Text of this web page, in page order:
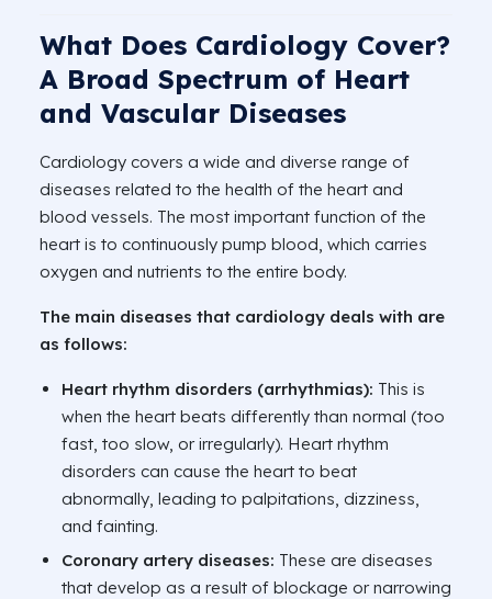
What Does Cardiology Cover?
A Broad Spectrum of Heart
and Vascular Diseases
Cardiology covers a wide and diverse range of
diseases related to the health of the heart and
blood vessels. The most important function of the
heart is to continuously pump blood, which carries
oxygen and nutrients to the entire body.
The main diseases that cardiology deals with are
as follows:
Heart rhythm disorders (arrhythmias): This is
when the heart beats differently than normal (too
fast, too slow, or irregularly). Heart rhythm
disorders can cause the heart to beat
abnormally, leading to palpitations, dizziness,
and fainting.
Coronary artery diseases: These are diseases
that develop as a result of blockage or narrowing